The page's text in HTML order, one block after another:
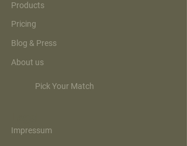
Products
Pricing
Blog & Press
About us
Pick Your Match
Impressum